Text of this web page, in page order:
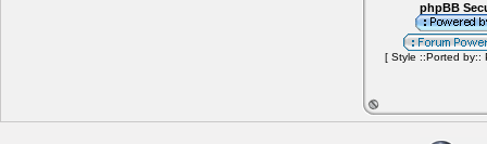
phpBB
[ Style ::Ported by::